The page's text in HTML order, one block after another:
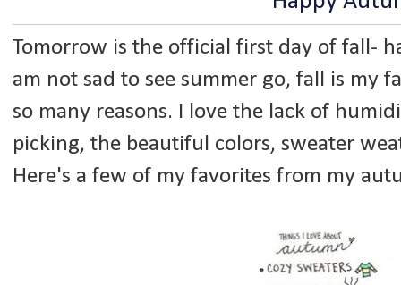
Tomorrow is the official first day of fall-
am not sad to see summer go, fall is my
so many reasons. I love the lack of
picking, the beautiful colors, sweater
Here's a few of my favorites from my